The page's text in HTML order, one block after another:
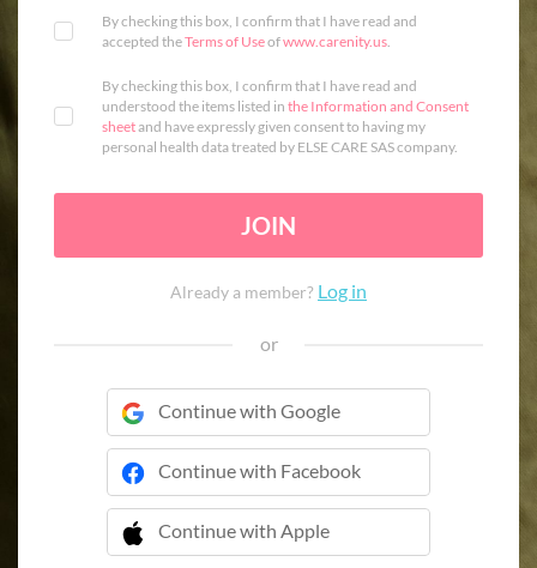
By checking this box, I confirm that I have read and
accepted theTerms of Useofwww.carenity.us.
By checking this box, I confirm that I have read and
understood the items listed in the Information and Consent
sheetand have expressly given consent to having my
personal health data treated by ELSE CARE SAS company.
JOIN
Already a member? Log in
or
Continue with Google
Continue with Facebook
Continue with Apple
 Continue with Apple